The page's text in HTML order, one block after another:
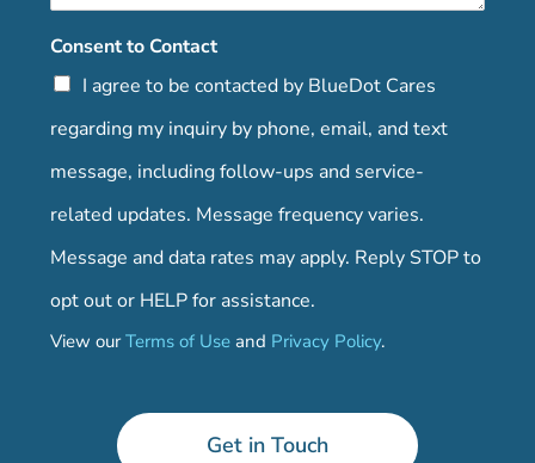
Consent to Contact
I agree to be contacted by BlueDot Cares
regarding my inquiry by phone, email, and text
message, including follow-ups and service-
related updates. Message frequency varies.
Message and data rates may apply. Reply STOP to
opt out or HELP for assistance.
View ourTerms of Use and Privacy Policy.
Get in Touch